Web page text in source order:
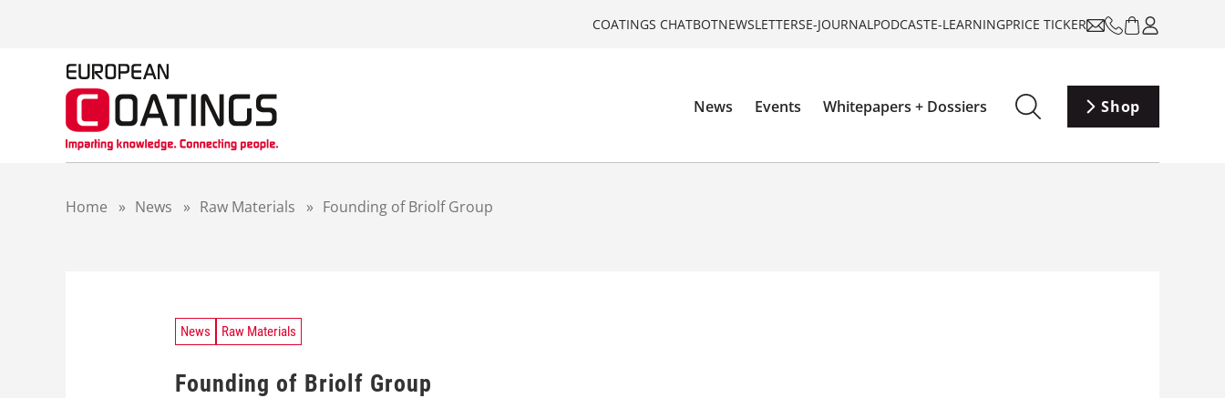
COATINGS CHATBOTNEWSLETTERSE-JOURNALPODCASTE-LEARNINGPRICE TICKER
News Events Whitepapers + Dossiers Shop
Home » News » Raw Materials » Founding of Briolf Group
News Raw Materials
Founding of Briolf Group